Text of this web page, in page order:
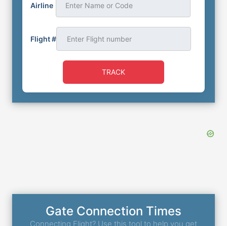
Airline Enter Name or Code
Flight #
TRACK
Gate Connection Times
Connecting Flight? Use this tool to help you get